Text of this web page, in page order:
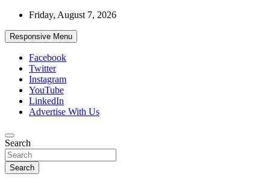
Skip
content
Friday, August 7, 2026
Responsive Menu
Facebook
Twitter
Instagram
YouTube
LinkedIn
Advertise With Us
African Watch
Accurate & Timely News
Search
Search